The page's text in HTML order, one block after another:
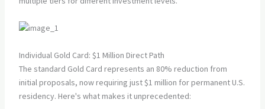
Individual Gold Card: $1 Million Direct Path
The standard Gold Card represents an 80% reduction from
initial proposals, now requiring just $1 million for permanent U.S.
residency. Here's what makes it unprecedented: